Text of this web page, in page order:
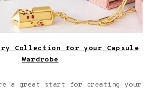
Collection for your Capsule
Wardrobe
a great start for creating your